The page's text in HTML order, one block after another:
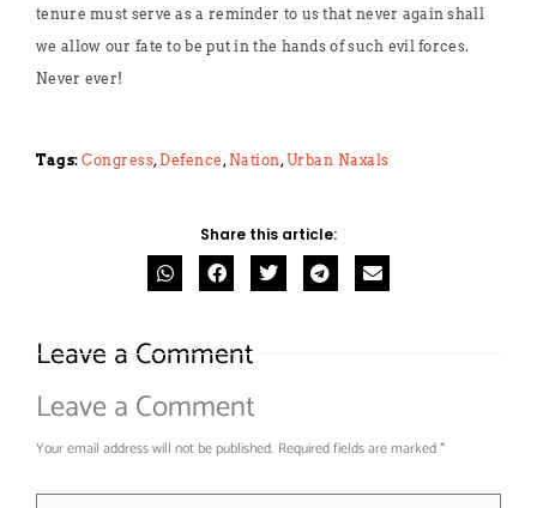
tenure must serve as a reminder to us that never again shall
we allow our fate to be put in the hands of such evil forces.
Never ever!
Tags: Congress,Defence,Nation,Urban Naxals
Share this article:
Leave a Comment
Leave a Comment
Your email address will not be published. Required fields are marked*